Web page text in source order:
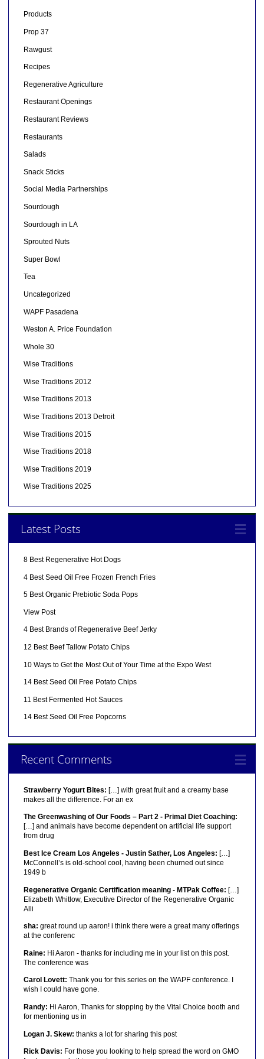
Products
Prop 37
Rawgust
Recipes
Regenerative Agriculture
Restaurant Openings
Restaurant Reviews
Restaurants
Salads
Snack Sticks
Social Media Partnerships
Sourdough
Sourdough in LA
Sprouted Nuts
Super Bowl
Tea
Uncategorized
WAPF Pasadena
Weston A. Price Foundation
Whole 30
Wise Traditions
Wise Traditions 2012
Wise Traditions 2013
Wise Traditions 2013 Detroit
Wise Traditions 2015
Wise Traditions 2018
Wise Traditions 2019
Wise Traditions 2025
Latest Posts
8 Best Regenerative Hot Dogs
4 Best Seed Oil Free Frozen French Fries
5 Best Organic Prebiotic Soda Pops
View Post
4 Best Brands of Regenerative Beef Jerky
12 Best Beef Tallow Potato Chips
10 Ways to Get the Most Out of Your Time at the Expo West
14 Best Seed Oil Free Potato Chips
11 Best Fermented Hot Sauces
14 Best Seed Oil Free Popcorns
Recent Comments
Strawberry Yogurt Bites: […] with great fruit and a creamy base
makes all the difference. For an ex
The Greenwashing of Our Foods – Part 2 - Primal Diet Coaching:
[…] and animals have become dependent on artificial life support
from drug
Best Ice Cream Los Angeles - Justin Sather, Los Angeles: […]
McConnell’s is old-school cool, having been churned out since
1949 b
Regenerative Organic Certification meaning - MTPak Coffee: […]
Elizabeth Whitlow, Executive Director of the Regenerative Organic
Alli
sha: great round up aaron! i think there were a great many offerings
at the conferenc
Raine: Hi Aaron - thanks for including me in your list on this post.
The conference was
Carol Lovett: Thank you for this series on the WAPF conference. I
wish I could have gone.
Randy: Hi Aaron, Thanks for stopping by the Vital Choice booth and
for mentioning us in
Logan J. Skew: thanks a lot for sharing this post
Rick Davis: For those you looking to help spread the word on GMO